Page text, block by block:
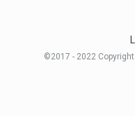
©2017 - 2022